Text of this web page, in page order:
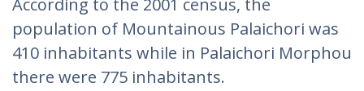
According to the 2001 census, the
population of Mountainous Palaichori was
410 inhabitants while in Palaichori Morphou
there were 775 inhabitants.